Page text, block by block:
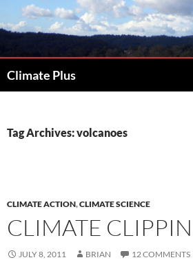
to
Climate Plus
Tag Archives: volcanoes
CLIMATE ACTION,CLIMATE SCIENCE
CLIMATE
JULY 8, 2011 BRIAN 12 COMMENTS